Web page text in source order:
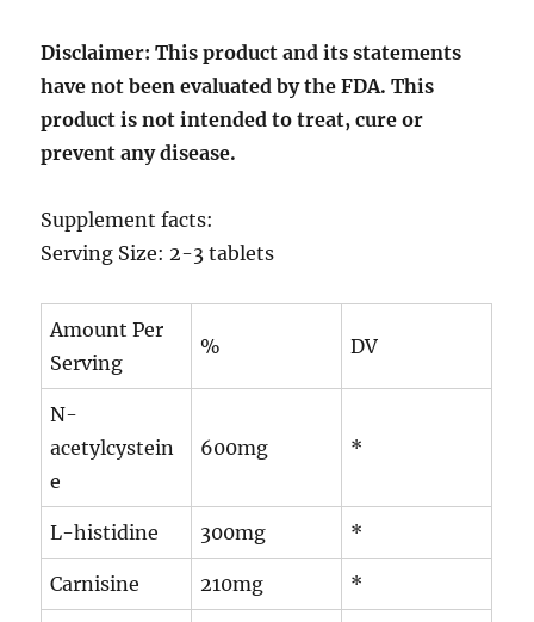
Disclaimer: This product and its statements
have not been evaluated by the FDA. This
product is not intended to treat, cure or
prevent any disease.
Supplement facts:
Serving Size: 2-3 tablets
Amount Per
Serving
% DV
N-
acetylcystein
e
600mg *
L-histidine 300mg *
Carnisine 210mg *